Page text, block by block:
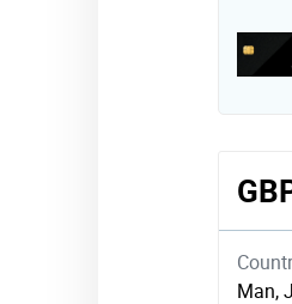
Man,